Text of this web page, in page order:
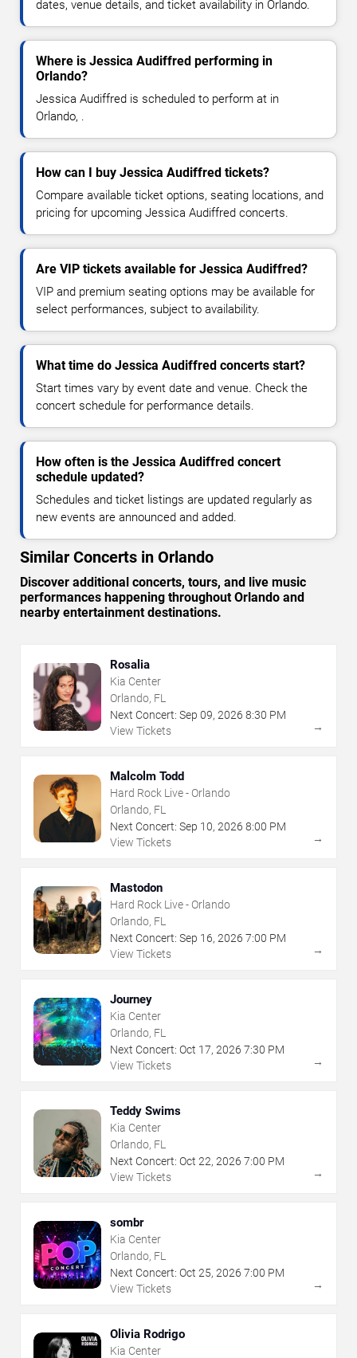
dates, venue details, and ticket availability in Orlando.
Where is Jessica Audiffred performing in
Orlando?
Jessica Audiffred is scheduled to perform at in
Orlando, .
How can I buy Jessica Audiffred tickets?
Compare available ticket options, seating locations, and
pricing for upcoming Jessica Audiffred concerts.
Are VIP tickets available for Jessica Audiffred?
VIP and premium seating options may be available for
select performances, subject to availability.
What time do Jessica Audiffred concerts start?
Start times vary by event date and venue. Check the
concert schedule for performance details.
How often is the Jessica Audiffred concert
schedule updated?
Schedules and ticket listings are updated regularly as
new events are announced and added.
Similar Concerts in Orlando
Discover additional concerts, tours, and live music
performances happening throughout Orlando and
nearby entertainment destinations.
Rosalia
Kia Center
Orlando, FL
Next Concert: Sep 09, 2026 8:30 PM
View Tickets
→
Malcolm Todd
Hard Rock Live - Orlando
Orlando, FL
Next Concert: Sep 10, 2026 8:00 PM
View Tickets
→
Mastodon
Hard Rock Live - Orlando
Orlando, FL
Next Concert: Sep 16, 2026 7:00 PM
View Tickets
→
Journey
Kia Center
Orlando, FL
Next Concert: Oct 17, 2026 7:30 PM
View Tickets
→
Teddy Swims
Kia Center
Orlando, FL
Next Concert: Oct 22, 2026 7:00 PM
View Tickets
→
sombr
Kia Center
Orlando, FL
Next Concert: Oct 25, 2026 7:00 PM
View Tickets
→
Olivia Rodrigo
Kia Center